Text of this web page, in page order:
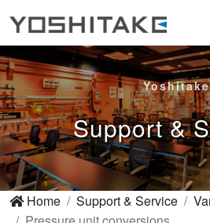
Yoshitake
Support &
Home Support & Service